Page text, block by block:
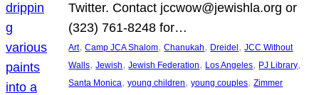
Twitter. Contact jccwow@jewishla.org or
(323) 761-8248 for…
Art, Camp JCA Shalom, Chanukah, Dreidel , JCC Without
Walls, Jewish, Jewish Federation, Los Angeles, PJ Library
Santa Monica, young children, young couples, Zimmer